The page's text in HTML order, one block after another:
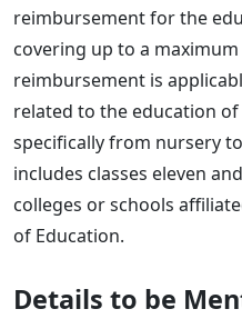
reimbursement for the
covering up to a
reimbursement is
related to the education
specifically from nursery
includes classes eleven
colleges or schools
of Education.
Details to be